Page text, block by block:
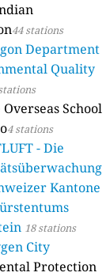
44 stations
Department
Quality
Overseas School
4 stations
- Die
Kantone
18 stations
City
Protection